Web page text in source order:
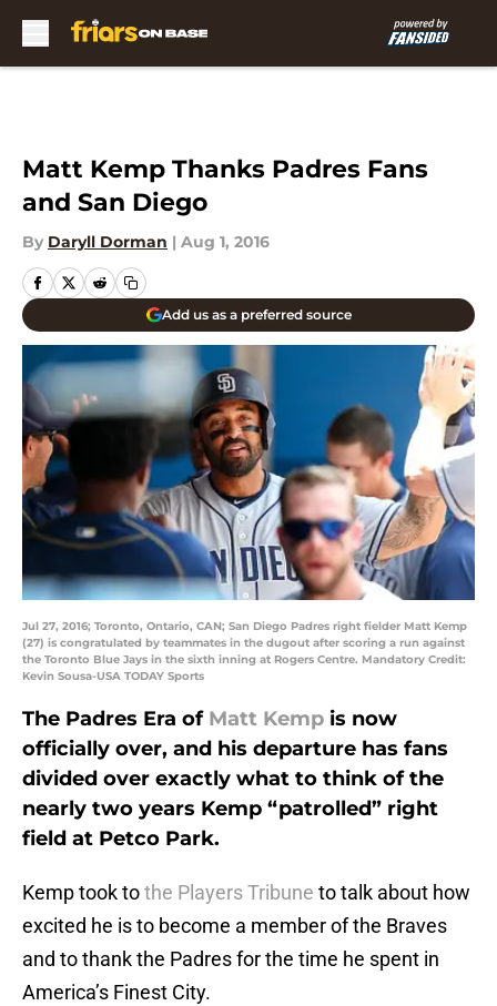
Matt Kemp Thanks Padres Fans
and San Diego
By Daryll Dorman | Aug 1, 2016
Add us as a preferred source
Jul 27, 2016; Toronto, Ontario, CAN; San Diego Padres right fielder Matt Kemp
(27) is congratulated by teammates in the dugout after scoring a run against
the Toronto Blue Jays in the sixth inning at Rogers Centre. Mandatory Credit:
Kevin Sousa-USA TODAY Sports
The Padres Era of Matt Kemp is now
officially over, and his departure has fans
divided over exactly what to think of the
nearly two years Kemp “patrolled” right
field at Petco Park.
Kemp took tothe Players Tribune to talk about how
excited he is to become a member of the Braves
and to thank the Padres for the time he spent in
America’s Finest City.